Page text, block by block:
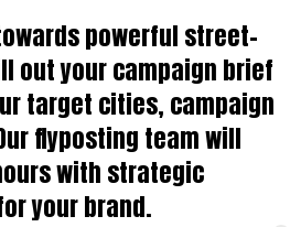
powerful street-
out your campaign brief
target cities, campaign
flyposting team will
with strategic
your brand.